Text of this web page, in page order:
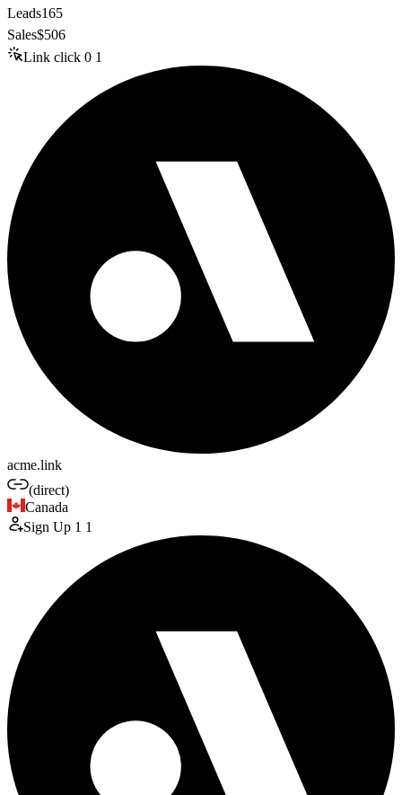
Leads165
Sales$506
Link click 0 1
acme.link
(direct)
Canada
Sign Up 1 1